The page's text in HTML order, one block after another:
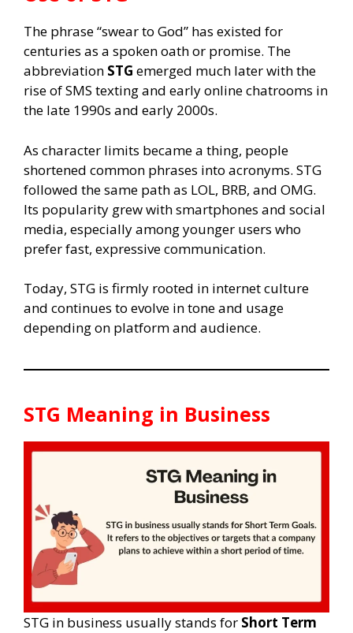
The phrase “swear to God” has existed for
centuries as a spoken oath or promise. The
abbreviation STG emerged much later with the
rise of SMS texting and early online chatrooms in
the late 1990s and early 2000s.
As character limits became a thing, people
shortened common phrases into acronyms. STG
followed the same path as LOL, BRB, and OMG.
Its popularity grew with smartphones and social
media, especially among younger users who
prefer fast, expressive communication.
Today, STG is firmly rooted in internet culture
and continues to evolve in tone and usage
depending on platform and audience.
STG Meaning in Business
STG in business usually stands for Short Term